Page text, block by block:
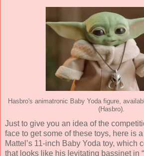
Hasbro's animatronic Baby Yoda figure,
(Hasbro).
Just to give you an idea of the
face to get some of these toys, here is
Mattel’s 11-inch Baby Yoda toy, which
that looks like his levitating bassinet in